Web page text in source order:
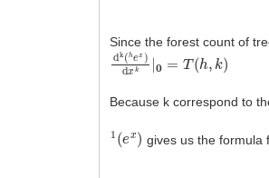
Since the forest count of
dk(he x k|0= ( h
Because k correspond to
1 ( ex) gives us the formula